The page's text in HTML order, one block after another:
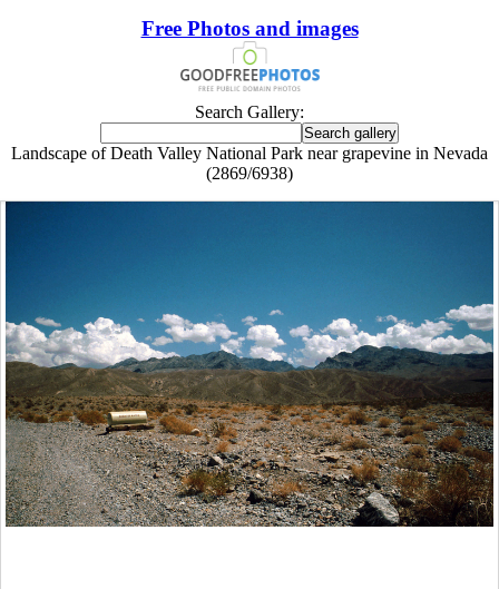
Free Photos and images
Search Gallery:
Landscape of Death Valley National Park near grapevine in Nevada
(2869/6938)